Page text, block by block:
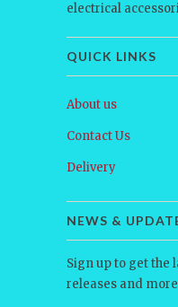
electrical
QUICK LINKS
About us
Contact Us
Delivery
NEWS &
Sign up to get the
releases and